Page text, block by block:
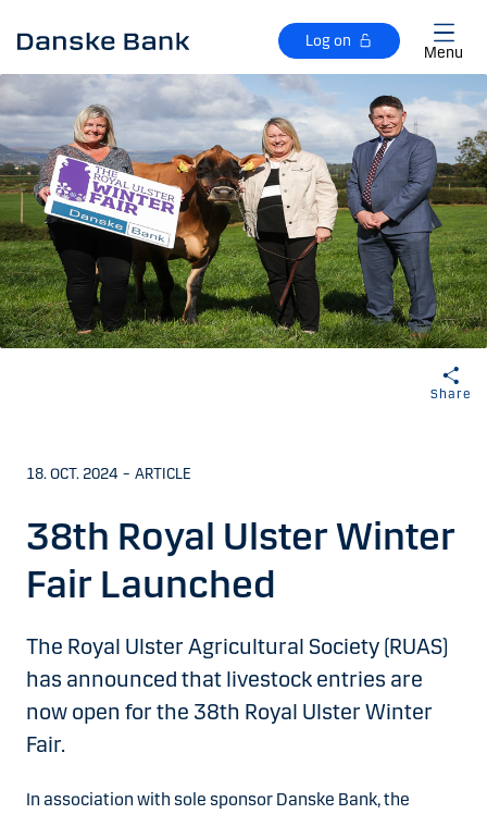
Log on
Menu
Share
18. OCT. 2024 – ARTICLE
38th Royal Ulster Winter
Fair Launched
The Royal Ulster Agricultural Society (RUAS)
has announced that livestock entries are
now open for the 38th Royal Ulster Winter
Fair.
In association with sole sponsor Danske Bank, the